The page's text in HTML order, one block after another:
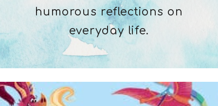
humorous reflections on
everyday life.